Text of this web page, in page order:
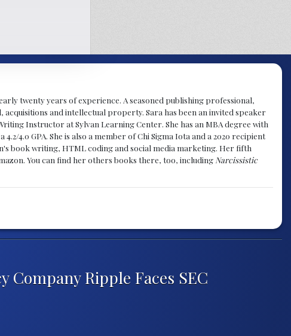
twenty years of experience. A seasoned publishing professional,
and intellectual property. Sara has been an invited speaker
Instructor at Sylvan Learning Center. She has an MBA degree with
4.0 GPA. She is also a member of Chi Sigma Iota and a 2020 recipient
book writing, HTML coding and social media marketing. Her fifth
You can find her others books there, too, including Narcissistic
Company Ripple Faces SEC